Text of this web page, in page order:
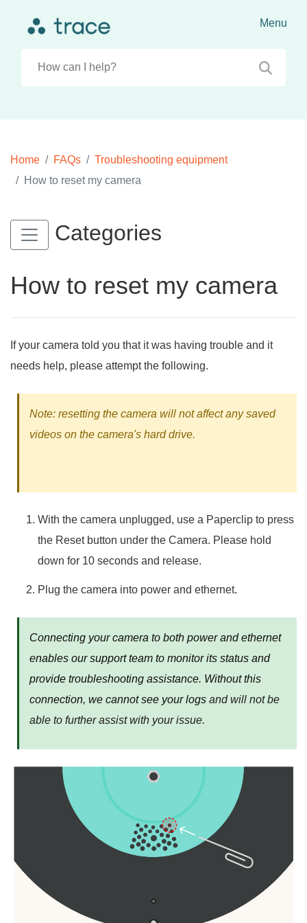
Home FAQs
Troubleshooting equipment
How to reset my camera
Categories
How to reset my camera
If your camera told you that it was having trouble and it
needs help, please attempt the following.
Note: resetting the camera will not affect any saved
videos on the camera's hard drive.
With the camera unplugged, use a Paperclip to press
the Reset button under the Camera. Please hold
down for 10 seconds and release.
Plug the camera into power and ethernet.
Connecting your camera to both power and ethernet
enables our support team to monitor its status and
provide troubleshooting assistance. Without this
connection, we cannot see your logs and will not be
able to further assist with your issue.